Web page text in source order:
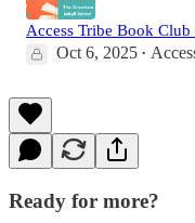
Access Tribe Book
Oct 6, 2025 •
Ready for more?